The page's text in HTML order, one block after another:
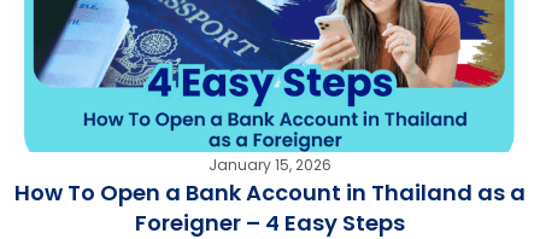
January 15, 2026
How To Open a Bank Account in Thailand as a
Foreigner – 4 Easy Steps